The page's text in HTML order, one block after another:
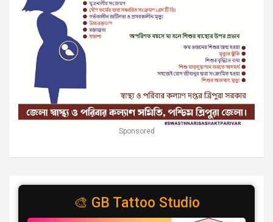
Sponsored
🎨 GB Tattoo Studio